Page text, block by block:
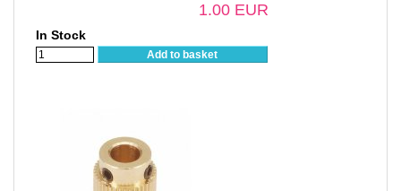
1.00 EUR
In Stock
Add to basket